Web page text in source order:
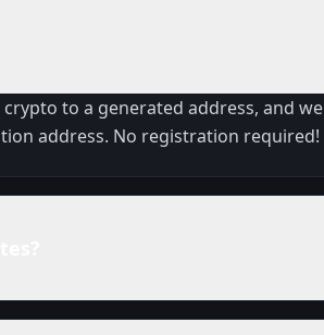
to a generated address, and we
address. No registration required!